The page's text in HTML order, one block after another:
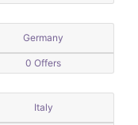
Germany
0 Offers
Italy